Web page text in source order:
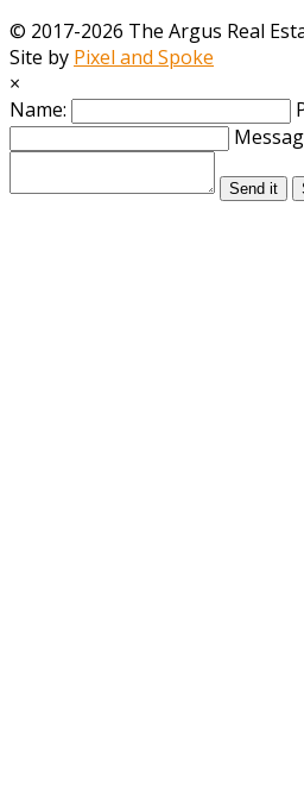
© 2017-2026 The Argus Real
Site by Pixel and Spoke
×
Name:
Send it